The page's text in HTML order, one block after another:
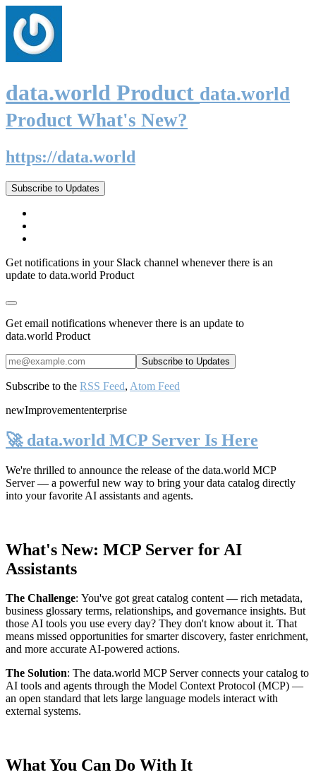
data.world Product data.world
Product What's New?
https://data.world
Subscribe to Updates
Get notifications in your Slack channel whenever there is an
update to data.world Product
Get email notifications whenever there is an update to
data.world Product
Subscribe to the RSS Feed, Atom Feed
newImprovemententerprise
🚀 data.world MCP Server Is Here
We're thrilled to announce the release of the data.world MCP
Server— a powerful new way to bring your data catalog directly
into your favorite AI assistants and agents.
What's New: MCP Server for AI
Assistants
The Challenge: You've got great catalog content — rich metadata,
business glossary terms, relationships, and governance insights. But
those AI tools you use every day? They don't know about it. That
means missed opportunities for smarter discovery, faster enrichment,
and more accurate AI-powered actions.
The Solution: The data.world MCP Server connects your catalog to
AI tools and agents through the Model Context Protocol (MCP) —
an open standard that lets large language models interact with
external systems.
What You Can Do With It